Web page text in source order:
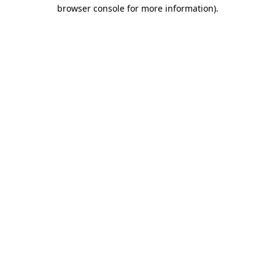
browser console for more information).